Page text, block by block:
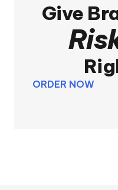
Give
ORDER NOW